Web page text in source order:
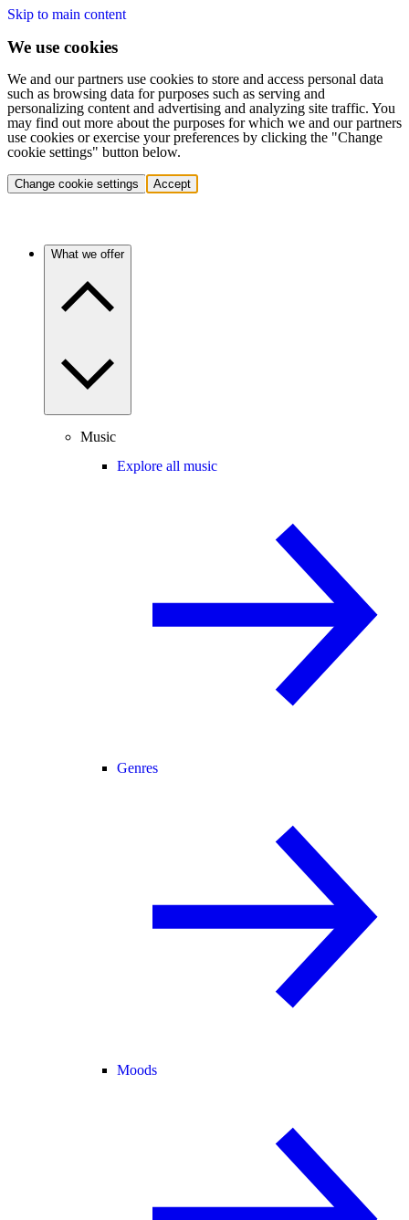
Skip to main content
We use cookies
We and our partners use cookies to store and access personal data
such as browsing data for purposes such as serving and
personalizing content and advertising and analyzing site traffic. You
may find out more about the purposes for which we and our partners
use cookies or exercise your preferences by clicking the "Change
cookie settings" button below.
Change cookie settings Accept
What we offer
Music
Explore all music
Genres
Moods